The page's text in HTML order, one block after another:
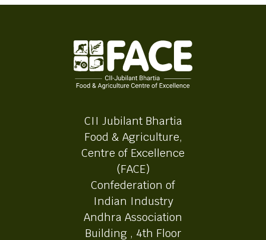
CII Jubilant Bhartia
Food & Agriculture,
Centre of Excellence
(FACE)
Confederation of
Indian Industry
Andhra Association
Building , 4th Floor